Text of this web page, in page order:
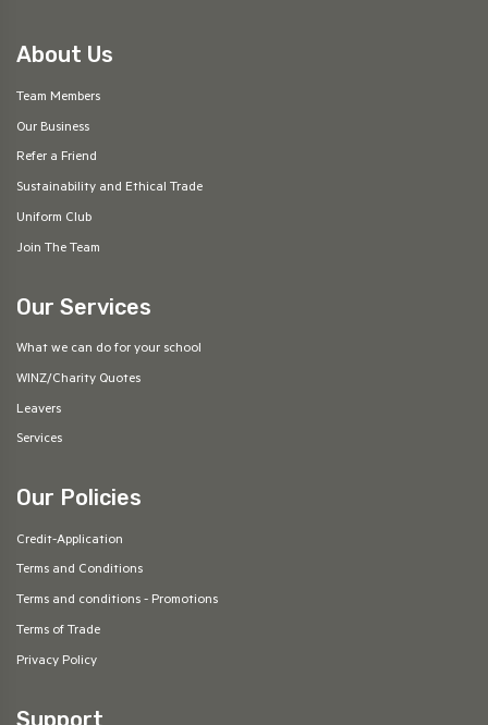
About Us
Team Members
Our Business
Refer a Friend
Sustainability and Ethical Trade
Uniform Club
Join The Team
Our Services
What we can do for your school
WINZ/Charity Quotes
Leavers
Services
Our Policies
Credit-Application
Terms and Conditions
Terms and conditions - Promotions
Terms of Trade
Privacy Policy
Support